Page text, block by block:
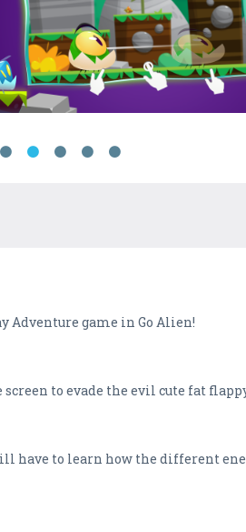
Adventure game in Go Alien!
to evade the evil cute fat
have to learn how the different